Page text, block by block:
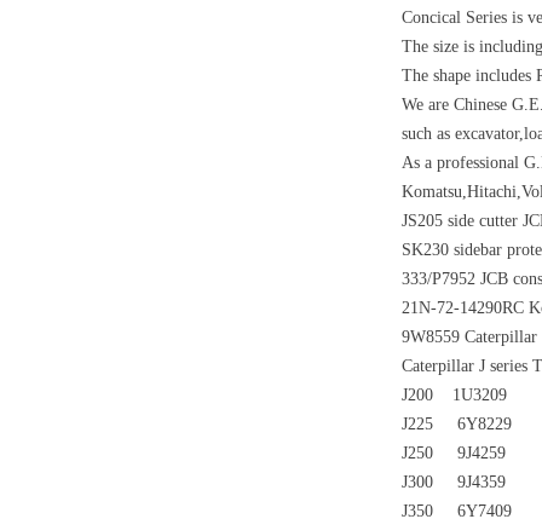
Concical Series is
The size is
The shape
We are Chinese
such as
As a professional
JS205 side cutter
SK230 sidebar
333/P7952 JCB
21N-72-14290RC
9W8559 Caterpillar
Caterpillar J series
J200 1U3209
J225 6Y8229
J250 9J4259
J300 9J4359
J350 6Y7409